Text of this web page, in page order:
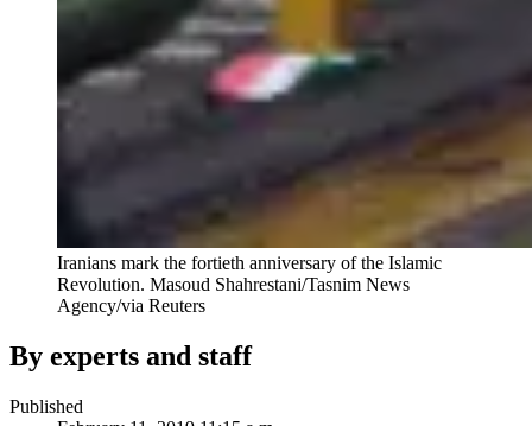
Iranians mark the fortieth anniversary of the Islamic
Revolution. Masoud Shahrestani/Tasnim News
Agency/via Reuters
By experts and staff
Published